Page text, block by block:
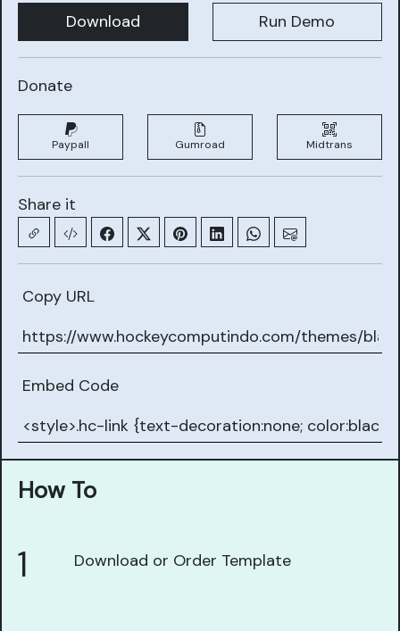
Download Run Demo
Donate
Paypall Gumroad Midtrans
Share it
Copy URL
Embed Code
How To
1 Download or Order Template